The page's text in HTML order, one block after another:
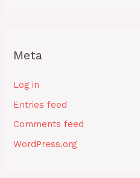
Meta
Log in
Entries feed
Comments feed
WordPress.org